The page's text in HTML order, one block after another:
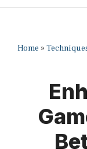
Home »